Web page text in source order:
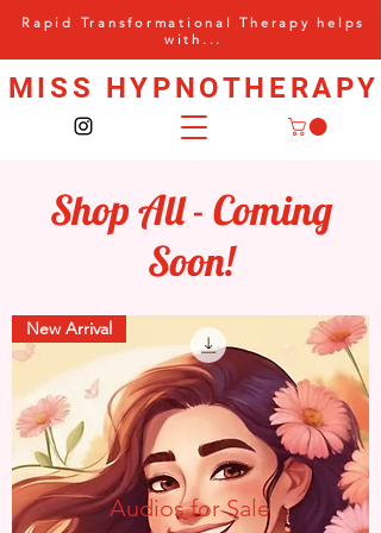
MISS HYPNOTHERAPY
Rapid Transformational Therapy helps
with...
Shop All - Coming
Soon!
New Arrival
Audios for Sale